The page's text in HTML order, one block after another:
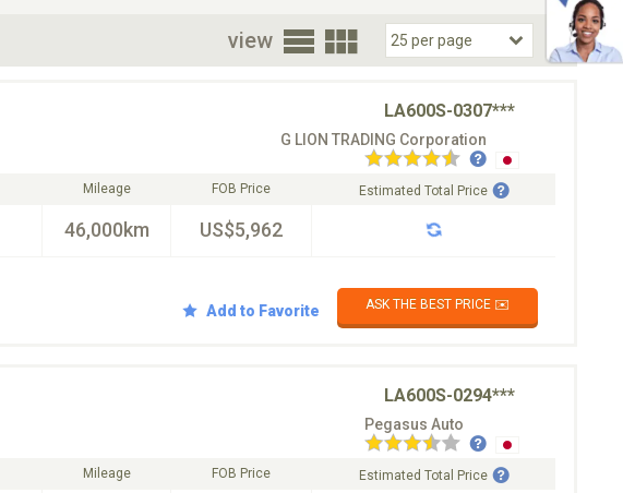
view
LA600S-0307***
G LION TRADING Corporation
Mileage
46,000km
FOB Price
US$5,962
Estimated Total Price
Add to Favorite ASK THE BEST PRICE ✉️
LA600S-0294***
Pegasus Auto
Mileage FOB Price Estimated Total Price